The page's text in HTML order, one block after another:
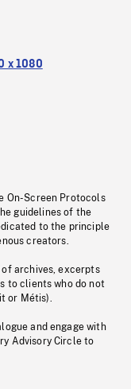
x 1080
On-Screen Protocols
guidelines of the
to the principle
creators.
of archives, excerpts
to clients who do not
or Métis).
and engage with
Advisory Circle to